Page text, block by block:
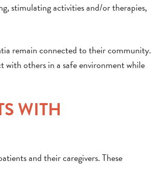
stimulating activities and/or therapies,
remain connected to their community.
others in a safe environment while
WITH
and their caregivers. These